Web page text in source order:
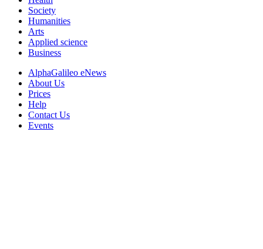
Society
Humanities
Arts
Applied science
Business
AlphaGalileo eNews
About Us
Prices
Help
Contact Us
Events